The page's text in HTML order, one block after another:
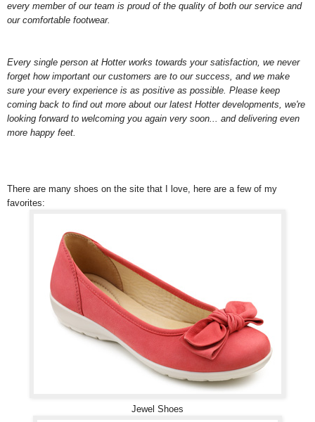
every member of our team is proud of the quality of both our service and
our comfortable footwear.
Every single person at Hotter works towards your satisfaction, we never
forget how important our customers are to our success, and we make
sure your every experience is as positive as possible. Please keep
coming back to find out more about our latest Hotter developments, we're
looking forward to welcoming you again very soon... and delivering even
more happy feet.
There are many shoes on the site that I love, here are a few of my
favorites:
Jewel Shoes